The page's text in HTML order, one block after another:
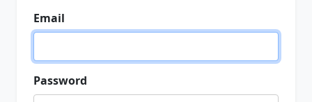
Email
Password